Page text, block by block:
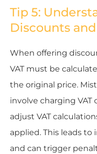
Tip 5:
Discounts
When offering
VAT must be
the original price.
involve charging
adjust VAT
applied. This leads to
and can trigger